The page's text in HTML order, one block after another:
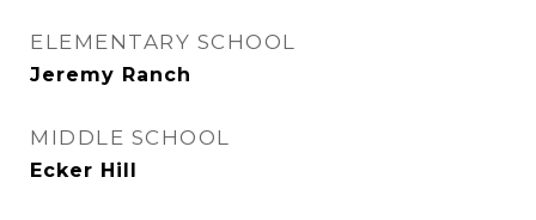
ELEMENTARY SCHOOL
Jeremy Ranch
MIDDLE SCHOOL
Ecker Hill